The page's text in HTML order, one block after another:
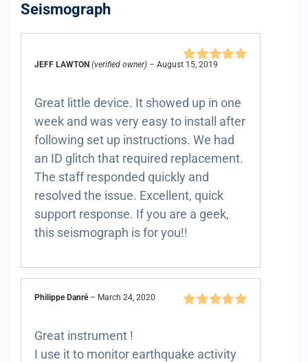
Seismograph
Rated
JEFF LAWTON(verified owner) – August 15, 2019
Great little device. It showed up in one
week and was very easy to install after
following set up instructions. We had
an ID glitch that required replacement.
The staff responded quickly and
resolved the issue. Excellent, quick
support response. If you are a geek,
this seismograph is for you!!
Philippe Danré – March 24, 2020
Great instrument !
I use it to monitor earthquake activity